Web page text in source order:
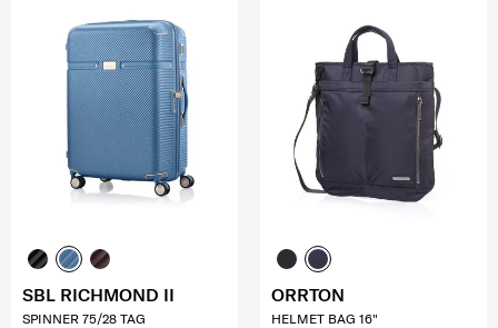
SBL RICHMOND II
SPINNER 75/28 TAG
ORRTON
HELMET BAG 16"